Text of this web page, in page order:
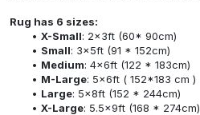
Rug has 6 sizes:
X-Small: 2x3ft (60* 90cm)
Small: 3x5ft (91 * 152cm)
Medium: 4x6ft (122 * 183cm)
M-Large: 5x6ft ( 152*183 cm )
Large: 5x8ft (152 * 244cm)
X-Large: 5.5x9ft (168 * 274cm)